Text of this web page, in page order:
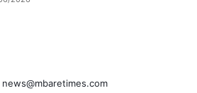
news@mbaretimes.com